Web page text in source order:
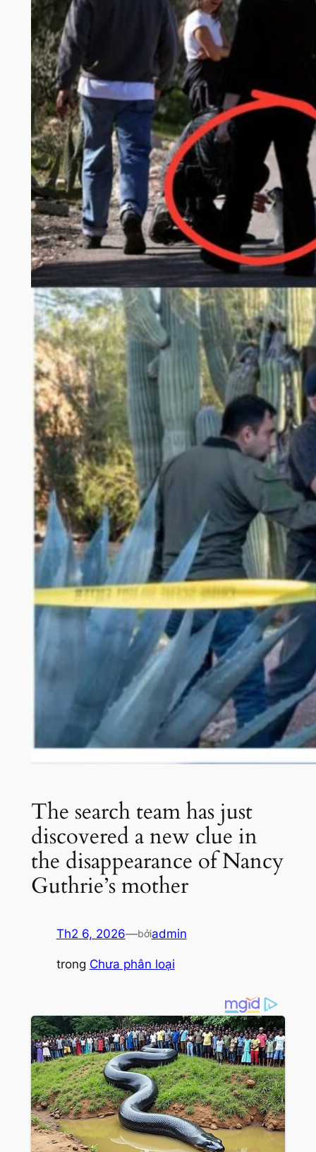
The search team has just
discovered a new clue in
the disappearance of Nancy
Guthrie’s mother
Th2 6, 2026—bởiadmin
trong Chưa phân loại